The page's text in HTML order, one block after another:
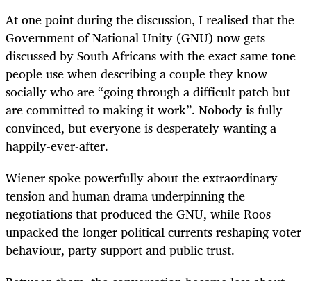
At one point during the discussion, I realised that the
Government of National Unity (GNU) now gets
discussed by South Africans with the exact same tone
people use when describing a couple they know
socially who are “going through a difficult patch but
are committed to making it work”. Nobody is fully
convinced, but everyone is desperately wanting a
happily-ever-after.
Wiener spoke powerfully about the extraordinary
tension and human drama underpinning the
negotiations that produced the GNU, while Roos
unpacked the longer political currents reshaping voter
behaviour, party support and public trust.